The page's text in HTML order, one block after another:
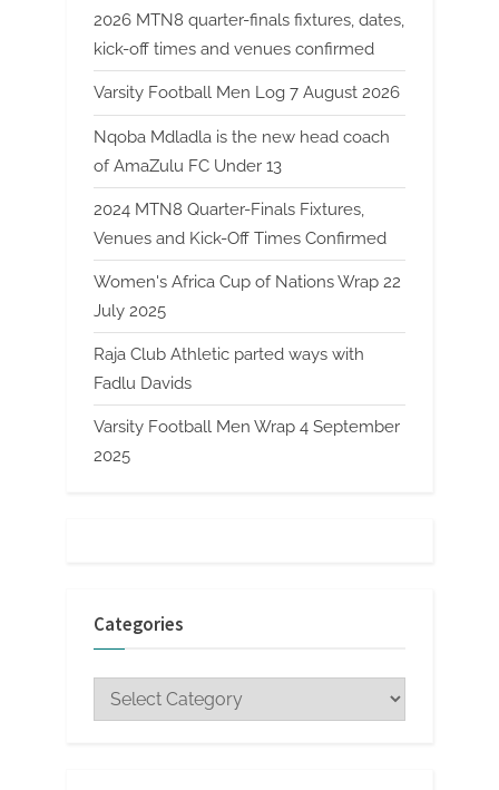
2026 MTN8 quarter-finals fixtures, dates,
kick-off times and venues confirmed
Varsity Football Men Log 7 August 2026
Nqoba Mdladla is the new head coach
of AmaZulu FC Under 13
2024 MTN8 Quarter-Finals Fixtures,
Venues and Kick-Off Times Confirmed
Women's Africa Cup of Nations Wrap 22
July 2025
Raja Club Athletic parted ways with
Fadlu Davids
Varsity Football Men Wrap 4 September
2025
Categories
Categories